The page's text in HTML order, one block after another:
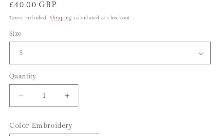
Regular
price
£40.00 GBP
Taxes included.Shipping calculated at checkout.
Size
Quantity
Decrease
quantity
for
Personalised
Increase
quantity
Personalised
Color Embroidery